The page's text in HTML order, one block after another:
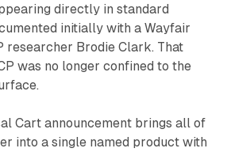
directly in standard
initially with a Wayfair
researcher Brodie Clark. That
was no longer confined to the
Cart announcement brings all of
into a single named product with